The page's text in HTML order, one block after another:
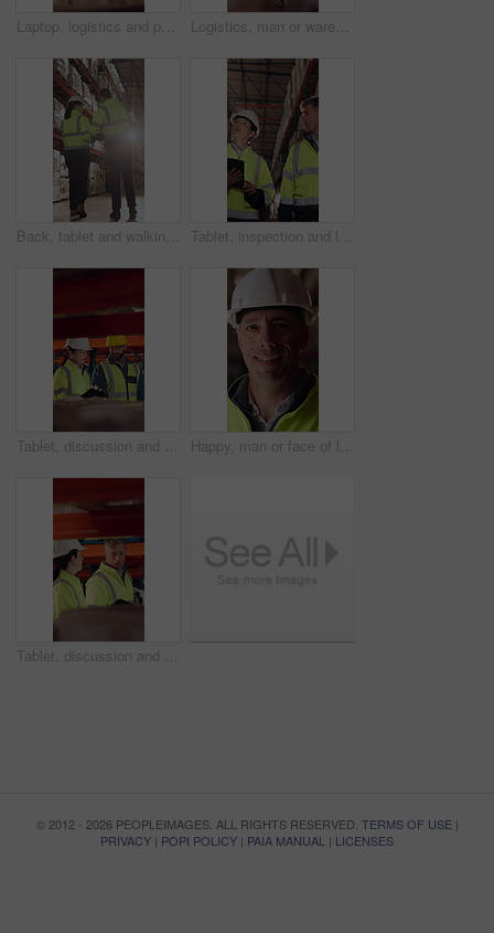
Laptop, logistics and people in warehouse for delivery, distribution or shipping schedule. Computer, conversation and walking with supply chain team in storage depot for inventory or stock management Logistics, man or warehouse inspection on tablet to manage inventory, verify shipment or export. Inspector, mature person and WMS app at shelves for quality control, update delivery log or compliance
Back, tablet and walking with people in logistics warehouse for distribution or storage. Conversation, flare and inventory with supply chain in depot together for delivery or shipping agenda Tablet, inspection and logistics employees in warehouse with inventory, stock or delivery approval. Technology, people and supply chain managers with online customer clearance for shipping by flare.
Tablet, discussion and supply chain employees in warehouse with inventory, stock or delivery approval. Digital technology, people and logistics managers with online order confirmation for shipping. Happy, man or face of logistics manager in warehouse with confidence for career in supply chain. Smile, portrait or mature distribution worker with pride for export safety, cargo freight or shipping.
Tablet, discussion and logistics employees in warehouse with inventory, stock or delivery approval. Technology, conversation and supply chain managers with online customer clearance for shipping.
© 2012 - 2026 PEOPLEIMAGES. ALL RIGHTS RESERVED. TERMS OF USE|
PRIVACY | POPI POLICY | PAIA MANUAL | LICENSES